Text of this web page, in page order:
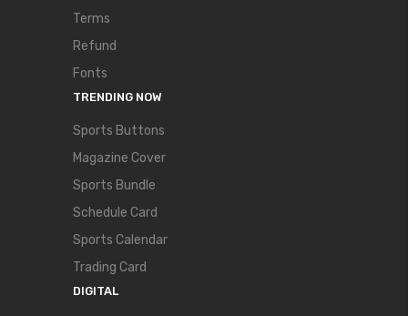
Terms
Refund
Fonts
TRENDING NOW
Sports Buttons
Magazine Cover
Sports Bundle
Schedule Card
Sports Calendar
Trading Card
DIGITAL